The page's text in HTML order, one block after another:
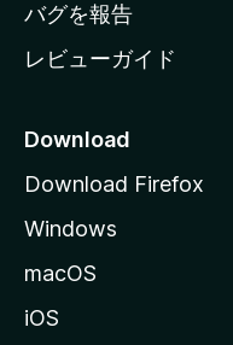
バグを報告
レビューガイド
Download
Download Firefox
Windows
macOS
iOS